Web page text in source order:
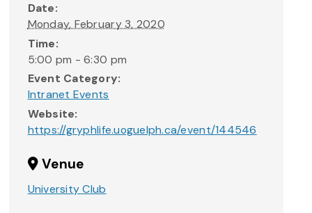
Date:
Monday, February 3, 2020
Time:
5:00 pm - 6:30 pm
Event Category:
Intranet Events
Website:
https://gryphlife.uoguelph.ca/event/144546
Venue
University Club